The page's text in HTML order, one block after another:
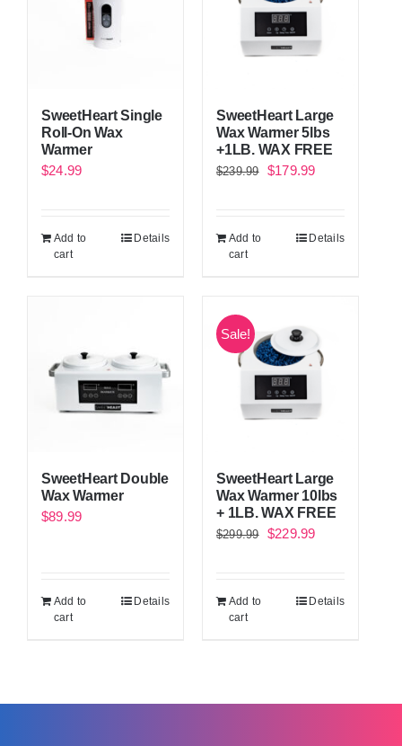
SweetHeart Single
Roll-On Wax
Warmer
$24.99
Add to
cart
Details
SweetHeart Large
Wax Warmer 5lbs
+1LB. WAX FREE
$239.99
Original
$239.99.
$179.99Current
$179.99.
Add to
cart
Details
SweetHeart Double
Wax Warmer
$89.99
Add to
cart
Details
Sale!
SweetHeart Large
Wax Warmer 10lbs
+ 1LB. WAX FREE
$299.99
Original
$299.99.
$229.99Current
$229.99.
Add to
cart
Details